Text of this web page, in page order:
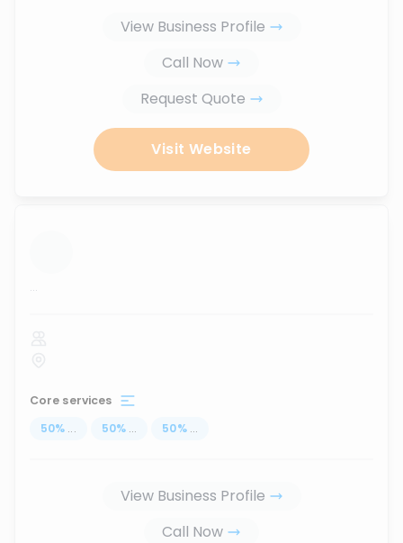
View Business Profile
Call Now
Request Quote
Visit Website
...
Core services
50% ... 50% ... 50% ...
View Business Profile
Call Now